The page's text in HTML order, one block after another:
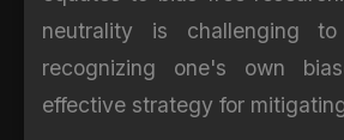
neutrality is challenging
recognizing one's own
effective strategy for